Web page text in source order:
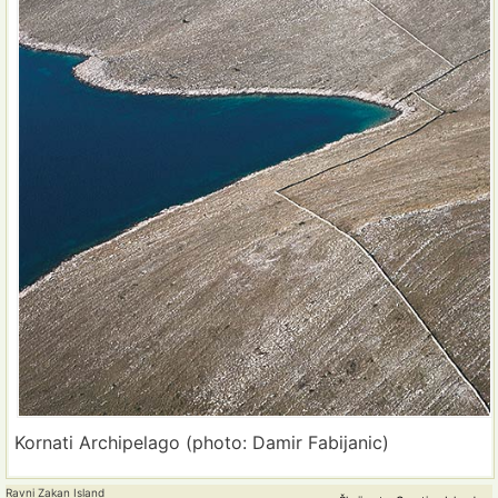
Kornati Archipelago (photo: Damir Fabijanic)
Ravni Zakan Island